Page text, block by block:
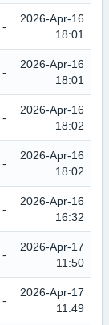
-
2026-Apr-16
18:01
-
2026-Apr-16
18:01
-
2026-Apr-16
18:02
-
2026-Apr-16
18:02
-
2026-Apr-16
16:32
-
2026-Apr-17
11:50
-
2026-Apr-17
11:49